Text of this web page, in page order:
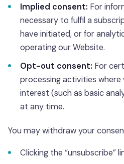
Implied consent: For
necessary to fulfil a
have initiated, or for
operating our Website.
Opt-out consent: For
processing activities
interest (such as basic
at any time.
You may withdraw your
Clicking the “unsubscribe”